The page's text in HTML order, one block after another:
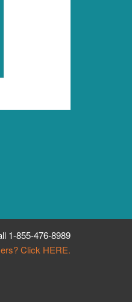
1-855-476-8989
Click HERE.